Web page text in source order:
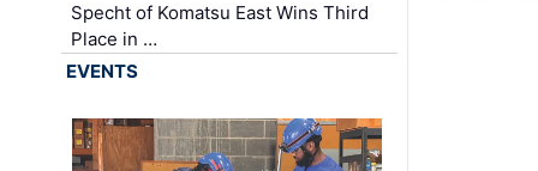
Specht of Komatsu East Wins Third
Place in …
EVENTS